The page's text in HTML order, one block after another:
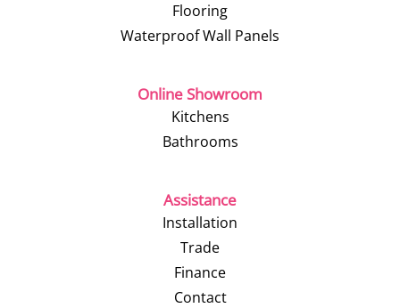
Flooring
Waterproof Wall Panels
Online Showroom
Kitchens
Bathrooms
Assistance
Installation
Trade
Finance
Contact